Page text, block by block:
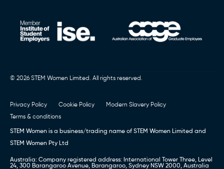
© 2026 STEM Women Limited. All rights reserved.
Privacy Policy Cookie Policy
Modern Slavery Policy
Terms & conditions
STEM Women is a business/trading name of STEM Women Limited and
STEM Women Pty Ltd
Australia: Company registered address: International Tower Three, Level
24, 300 Barangaroo Avenue, Barangaroo, Sydney NSW 2000, Australia